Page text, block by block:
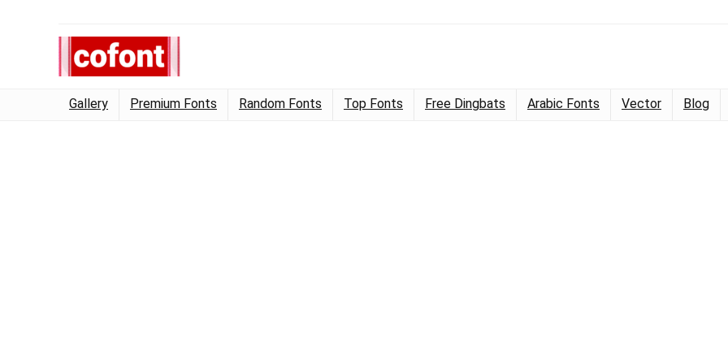
Gallery Premium Fonts Random Fonts Top Fonts Free Dingbats Arabic Fonts Vector Blog